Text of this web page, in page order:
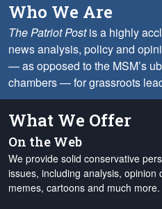
Who We Are
The Patriot Postis a highly
news analysis, policy and
— as opposed to the MSM’s
chambers — for grassroots
What We Offer
On the Web
We provide solid conservative
issues, including analysis,
memes, cartoons and much more.